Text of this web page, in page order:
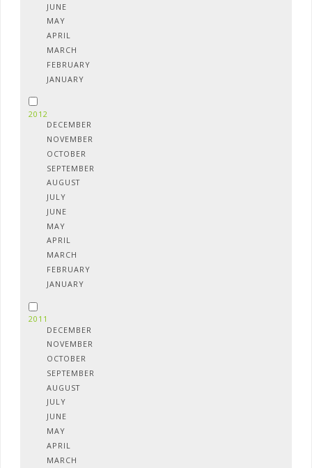
JUNE
MAY
APRIL
MARCH
FEBRUARY
JANUARY
2012
DECEMBER
NOVEMBER
OCTOBER
SEPTEMBER
AUGUST
JULY
JUNE
MAY
APRIL
MARCH
FEBRUARY
JANUARY
2011
DECEMBER
NOVEMBER
OCTOBER
SEPTEMBER
AUGUST
JULY
JUNE
MAY
APRIL
MARCH